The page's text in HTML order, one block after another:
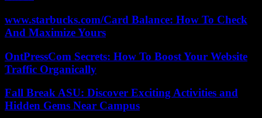
www.starbucks.com/Card Balance: How To Check
And Maximize Yours
OntPressCom Secrets: How To Boost Your Website
Traffic Organically
Fall Break ASU: Discover Exciting Activities and
Hidden Gems Near Campus